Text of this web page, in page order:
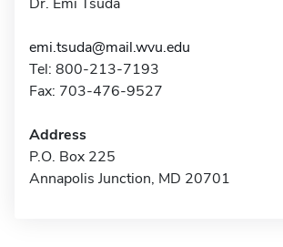
emi.tsuda@mail.wvu.edu
Tel: 800-213-7193
Fax: 703-476-9527
Address
P.O. Box 225
Annapolis Junction, MD 20701